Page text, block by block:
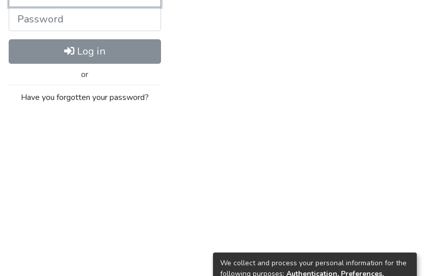
Password
Log in
or
Have you forgotten your password?
We collect and process your personal information for the
following purposes: Authentication, Preferences,